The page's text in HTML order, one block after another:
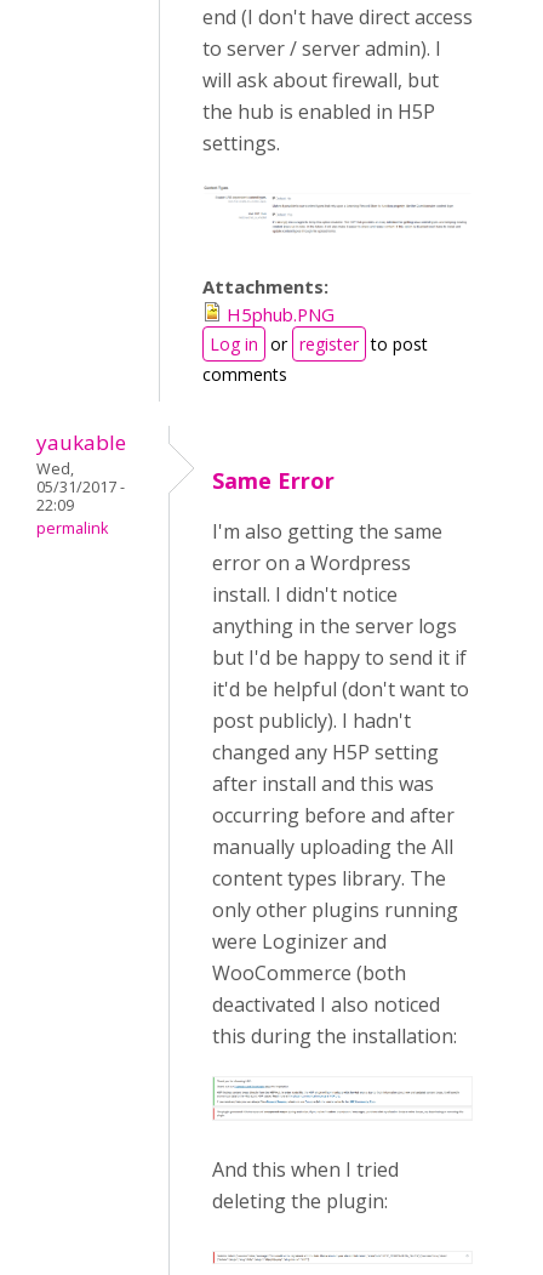
end (I don't have direct access
to server / server admin). I
will ask about firewall, but
the hub is enabled in H5P
settings.
Attachments:
H5phub.PNG
Log in or register to post
comments
yaukable
Wed,
05/31/2017 -
22:09
permalink
Same Error
I'm also getting the same
error on a Wordpress
install. I didn't notice
anything in the server logs
but I'd be happy to send it if
it'd be helpful (don't want to
post publicly). I hadn't
changed any H5P setting
after install and this was
occurring before and after
manually uploading the All
content types library. The
only other plugins running
were Loginizer and
WooCommerce (both
deactivated I also noticed
this during the installation:
And this when I tried
deleting the plugin: